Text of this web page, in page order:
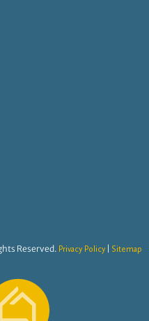
Reserved. Privacy Policy Sitemap